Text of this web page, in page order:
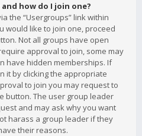
how do I join one?
the “Usergroups” link within
would like to join one, proceed
Not all groups have open
approval to join, some may
have hidden memberships. If
it by clicking the appropriate
to join you may request to
button. The user group leader
and may ask why you want
harass a group leader if they
their reasons.